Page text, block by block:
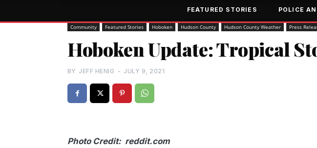
FEATURED STORIES POLICE
Community Featured Stories Hoboken Hudson County Hudson County Weather Press
Hoboken Update: Tropical
BY JEFF HENIG - JULY 9, 2021
Photo Credit: reddit.com